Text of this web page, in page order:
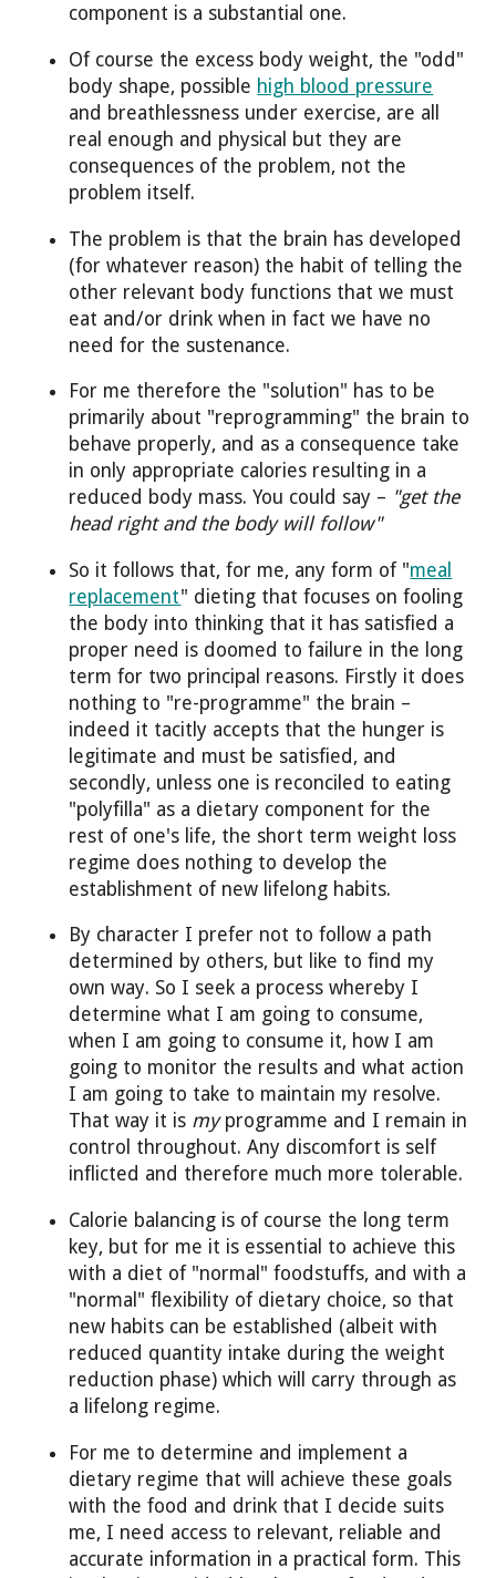
component is a substantial one.
Of course the excess body weight, the "odd"
body shape, possible high blood pressure
and breathlessness under exercise, are all
real enough and physical but they are
consequences of the problem, not the
problem itself.
The problem is that the brain has developed
(for whatever reason) the habit of telling the
other relevant body functions that we must
eat and/or drink when in fact we have no
need for the sustenance.
For me therefore the "solution" has to be
primarily about "reprogramming" the brain to
behave properly, and as a consequence take
in only appropriate calories resulting in a
reduced body mass. You could say – "get the
head right and the body will follow"
So it follows that, for me, any form of "meal
replacement" dieting that focuses on fooling
the body into thinking that it has satisfied a
proper need is doomed to failure in the long
term for two principal reasons. Firstly it does
nothing to "re-programme" the brain –
indeed it tacitly accepts that the hunger is
legitimate and must be satisfied, and
secondly, unless one is reconciled to eating
"polyfilla" as a dietary component for the
rest of one's life, the short term weight loss
regime does nothing to develop the
establishment of new lifelong habits.
By character I prefer not to follow a path
determined by others, but like to find my
own way. So I seek a process whereby I
determine what I am going to consume,
when I am going to consume it, how I am
going to monitor the results and what action
I am going to take to maintain my resolve.
That way it is myprogramme and I remain in
control throughout. Any discomfort is self
inflicted and therefore much more tolerable.
Calorie balancing is of course the long term
key, but for me it is essential to achieve this
with a diet of "normal" foodstuffs, and with a
"normal" flexibility of dietary choice, so that
new habits can be established (albeit with
reduced quantity intake during the weight
reduction phase) which will carry through as
a lifelong regime.
For me to determine and implement a
dietary regime that will achieve these goals
with the food and drink that I decide suits
me, I need access to relevant, reliable and
accurate information in a practical form. This